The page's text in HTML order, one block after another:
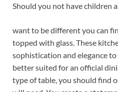
Should you not have children
want to be different you can
topped with glass. These
sophistication and elegance
better suited for an official
type of table, you should find